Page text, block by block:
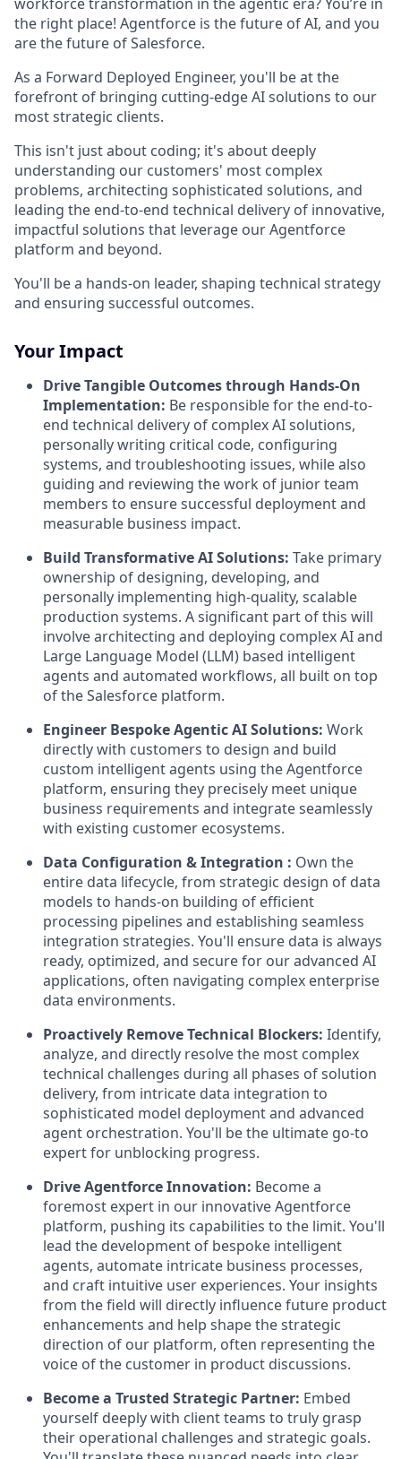
the right place! Agentforce is the future of AI, and you
are the future of Salesforce.
As a Forward Deployed Engineer, you'll be at the
forefront of bringing cutting-edge AI solutions to our
most strategic clients.
This isn't just about coding; it's about deeply
understanding our customers' most complex
problems, architecting sophisticated solutions, and
leading the end-to-end technical delivery of innovative,
impactful solutions that leverage our Agentforce
platform and beyond.
You'll be a hands-on leader, shaping technical strategy
and ensuring successful outcomes.
Your Impact
Drive Tangible Outcomes through Hands-On
Implementation: Be responsible for the end-to-
end technical delivery of complex AI solutions,
personally writing critical code, configuring
systems, and troubleshooting issues, while also
guiding and reviewing the work of junior team
members to ensure successful deployment and
measurable business impact.
Build Transformative AI Solutions: Take primary
ownership of designing, developing, and
personally implementing high-quality, scalable
production systems. A significant part of this will
involve architecting and deploying complex AI and
Large Language Model (LLM) based intelligent
agents and automated workflows, all built on top
of the Salesforce platform.
Engineer Bespoke Agentic AI Solutions: Work
directly with customers to design and build
custom intelligent agents using the Agentforce
platform, ensuring they precisely meet unique
business requirements and integrate seamlessly
with existing customer ecosystems.
Data Configuration & Integration : Own the
entire data lifecycle, from strategic design of data
models to hands-on building of efficient
processing pipelines and establishing seamless
integration strategies. You'll ensure data is always
ready, optimized, and secure for our advanced AI
applications, often navigating complex enterprise
data environments.
Proactively Remove Technical Blockers: Identify,
analyze, and directly resolve the most complex
technical challenges during all phases of solution
delivery, from intricate data integration to
sophisticated model deployment and advanced
agent orchestration. You'll be the ultimate go-to
expert for unblocking progress.
Drive Agentforce Innovation: Become a
foremost expert in our innovative Agentforce
platform, pushing its capabilities to the limit. You'll
lead the development of bespoke intelligent
agents, automate intricate business processes,
and craft intuitive user experiences. Your insights
from the field will directly influence future product
enhancements and help shape the strategic
direction of our platform, often representing the
voice of the customer in product discussions.
Become a Trusted Strategic Partner: Embed
yourself deeply with client teams to truly grasp
their operational challenges and strategic goals.